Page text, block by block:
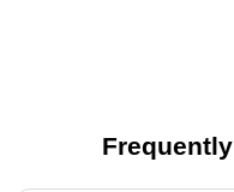
projects at home,